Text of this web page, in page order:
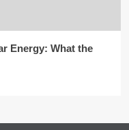
Energy: What the